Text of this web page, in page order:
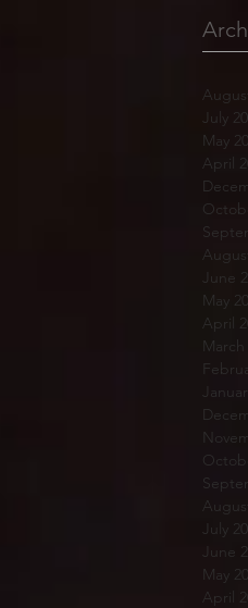
July
May
April
June
May
April
March
July
June
May
April